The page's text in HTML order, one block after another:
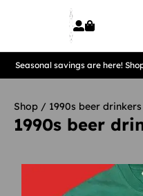
Seasonal savings are here!
Shop / 1990s beer
1990s beer